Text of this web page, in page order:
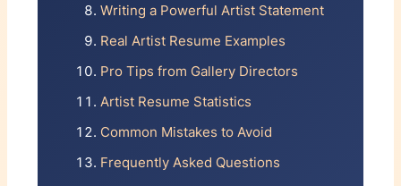
Awards & Grants
YEAR AWARD
ORGANIZATION
×
Smith, John. "New Directions in
Painting",
EXPERIENCE
Adjunct Professor 2025-Present
School of Visual Arts, NYC
Gallery Assistant 2023-2025
Writing a Powerful Artist Statement
Real Artist Resume Examples
Pro Tips from Gallery Directors
Artist Resume Statistics
Common Mistakes to Avoid
Frequently Asked Questions